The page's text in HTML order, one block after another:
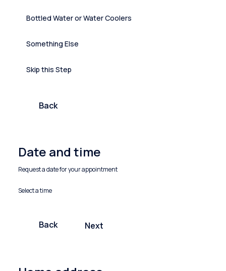
Bottled Water or Water Coolers
Something Else
Skip this Step
Back
Date and time
Request a date for your appointment
Select a time
Back Next